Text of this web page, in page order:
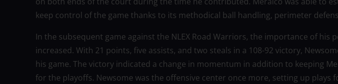
keep control of the game thanks to its methodical ball handling, perimeter
In the subsequent game against the NLEX Road Warriors, the importance of his
increased. With 21 points, five assists, and two steals in a 108-92 victory,
his game. The victory indicated a change in momentum in addition to keeping
for the playoffs. Newsome was the offensive center once more, setting up plays